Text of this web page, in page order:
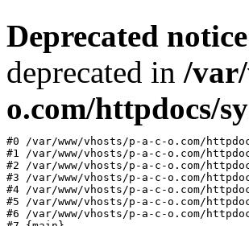
Deprecated notice
deprecated in /
o.com/httpdocs/
#0 /var/www/vhosts/p-a-c-o.com/
#1 /var/www/vhosts/p-a-c-o.com/
#2 /var/www/vhosts/p-a-c-o.com/
#3 /var/www/vhosts/p-a-c-o.com/
#4 /var/www/vhosts/p-a-c-o.com/
#5 /var/www/vhosts/p-a-c-o.com/
#6 /var/www/vhosts/p-a-c-o.com/